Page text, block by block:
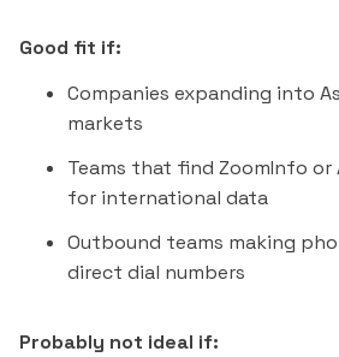
Good fit if:
Companies expanding into
markets
Teams that find ZoomInfo or
for international data
Outbound teams making
direct dial numbers
Probably not ideal if: